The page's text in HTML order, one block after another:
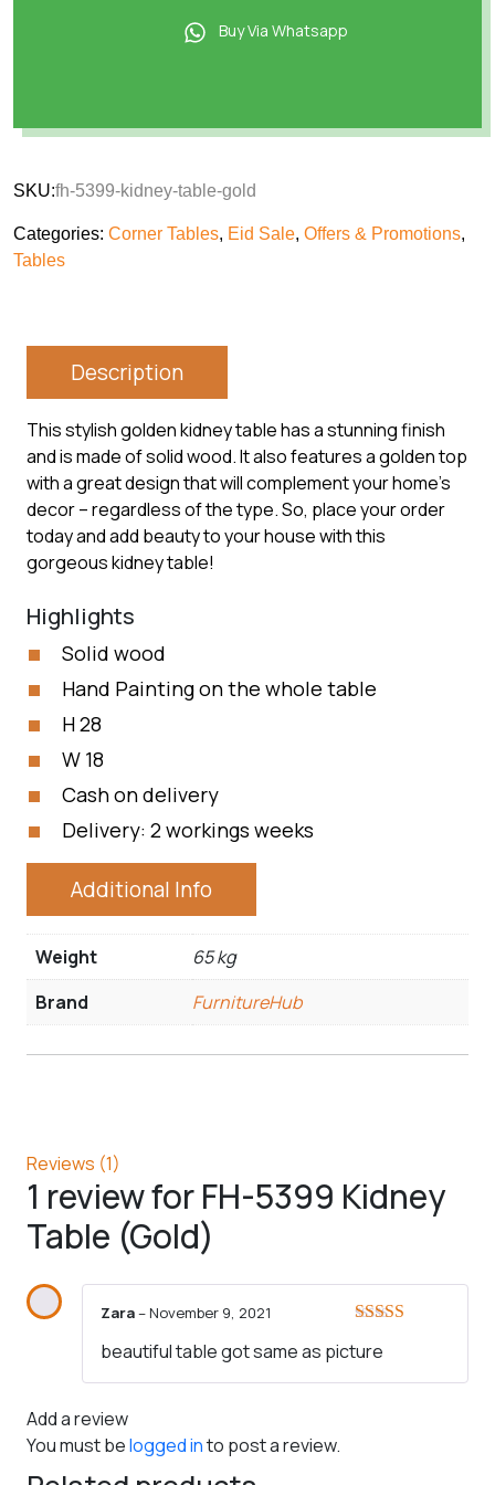
Buy Via Whatsapp
SKU:fh-5399-kidney-table-gold
Categories: Corner Tables, Eid Sale, Offers & Promotions,
Tables
Description
This stylish golden kidney table has a stunning finish
and is made of solid wood. It also features a golden top
with a great design that will complement your home’s
decor – regardless of the type. So, place your order
today and add beauty to your house with this
gorgeous kidney table!
Highlights
Solid wood
Hand Painting on the whole table
H 28
W 18
Cash on delivery
Delivery: 2 workings weeks
Additional Info
Weight
65 kg
Brand
FurnitureHub
Reviews (1)
1 review forFH-5399 Kidney
Table (Gold)
of 5
Zara–November 9, 2021
beautiful table got same as picture
Add a review
You must belogged into post a review.